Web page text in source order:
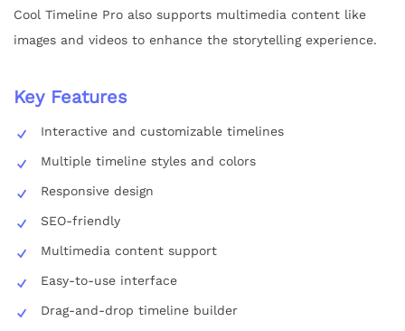
Cool Timeline Pro also supports multimedia content like
images and videos to enhance the storytelling experience.
Key Features
Interactive and customizable timelines
Multiple timeline styles and colors
Responsive design
SEO-friendly
Multimedia content support
Easy-to-use interface
Drag-and-drop timeline builder